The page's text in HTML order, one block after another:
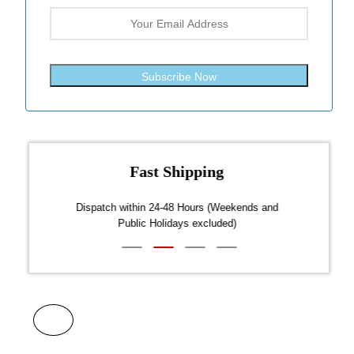
Subscribe Now
Fast Shipping
Dispatch within 24-48 Hours (Weekends and
Public Holidays excluded)